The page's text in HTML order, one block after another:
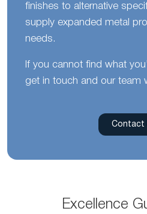
finishes to alternative
supply expanded metal
needs.
If you cannot find what
get in touch and our team
Contact
Excellence